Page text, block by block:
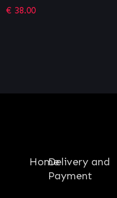
€ 15.99
HomeDelivery and
Payment